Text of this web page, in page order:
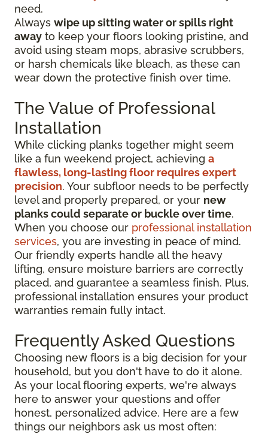
need.
Always wipe up sitting water or spills right
away to keep your floors looking pristine, and
avoid using steam mops, abrasive scrubbers,
or harsh chemicals like bleach, as these can
wear down the protective finish over time.
The Value of Professional
Installation
While clicking planks together might seem
like a fun weekend project, achieving a
flawless, long-lasting floor requires expert
precision. Your subfloor needs to be perfectly
level and properly prepared, or your new
planks could separate or buckle over time.
When you choose our professional installation
services, you are investing in peace of mind.
Our friendly experts handle all the heavy
lifting, ensure moisture barriers are correctly
placed, and guarantee a seamless finish. Plus,
professional installation ensures your product
warranties remain fully intact.
Frequently Asked Questions
Choosing new floors is a big decision for your
household, but you don't have to do it alone.
As your local flooring experts, we're always
here to answer your questions and offer
honest, personalized advice. Here are a few
things our neighbors ask us most often: